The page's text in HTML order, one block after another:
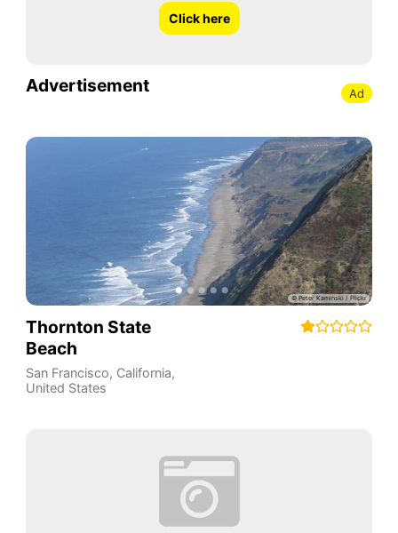
Click here
Advertisement Ad
Thornton State
Beach
San Francisco, California,
United States